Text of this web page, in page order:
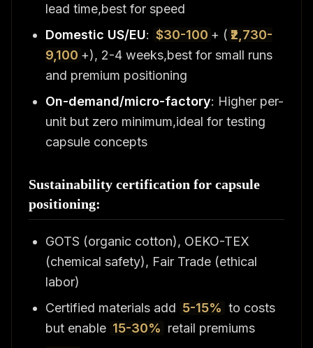
lead time,best for speed
Domestic US/EU: $30-100 + ( ₹2,730-
9,100 +), 2-4 weeks,best for small runs
and premium positioning
On-demand/micro-factory: Higher per-
unit but zero minimum,ideal for testing
capsule concepts
Sustainability certification for capsule
positioning:
GOTS (organic cotton), OEKO-TEX
(chemical safety), Fair Trade (ethical
labor)
Certified materials add 5-15% to costs
but enable 15-30% retail premiums